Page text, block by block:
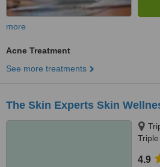
more
Acne Treatment
See more treatments
The Skin Experts Skin
Triple
4.9